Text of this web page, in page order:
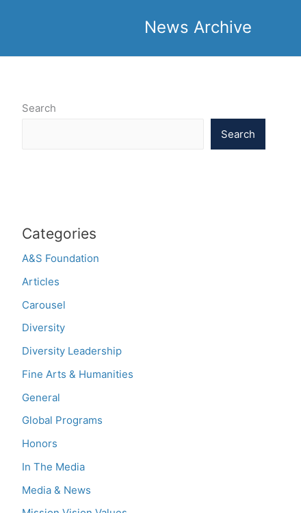
News Archive
Search
Search
Categories
A&S Foundation
Articles
Carousel
Diversity
Diversity Leadership
Fine Arts & Humanities
General
Global Programs
Honors
In The Media
Media & News